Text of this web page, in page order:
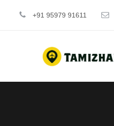
+91 95979 91611